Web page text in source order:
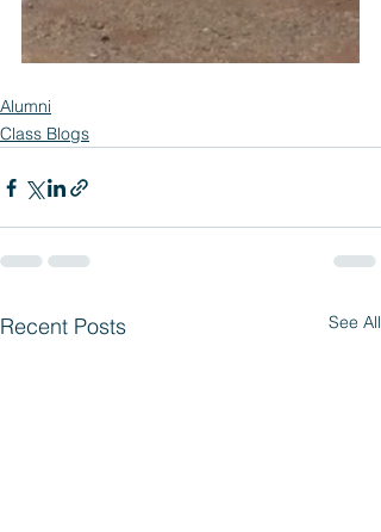
Alumni
Class Blogs
Recent Posts See All